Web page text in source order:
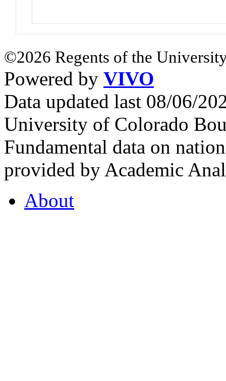
©2026 Regents of the
Powered by VIVO
Data updated last 08/06/
University of Colorado
Fundamental data on
provided by Academic
About